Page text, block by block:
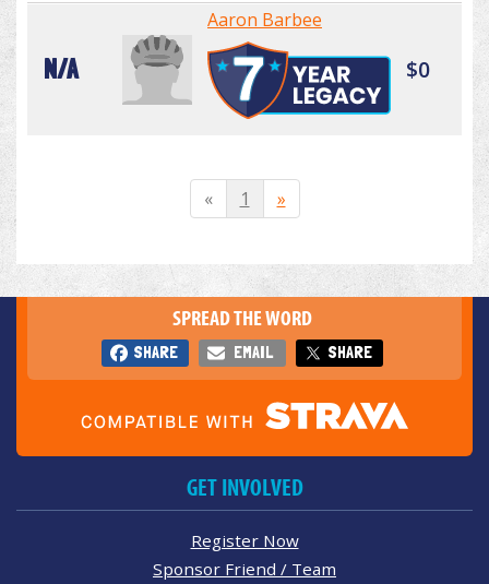
N/A
Aaron Barbee
$0
« 1 »
SPREAD THE WORD
SHARE EMAIL SHARE
GET INVOLVED
Register Now
Sponsor Friend / Team